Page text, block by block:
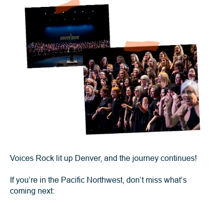
Voices Rock lit up Denver, and the journey continues!
If you’re in the Pacific Northwest, don’t miss what’s
coming next: